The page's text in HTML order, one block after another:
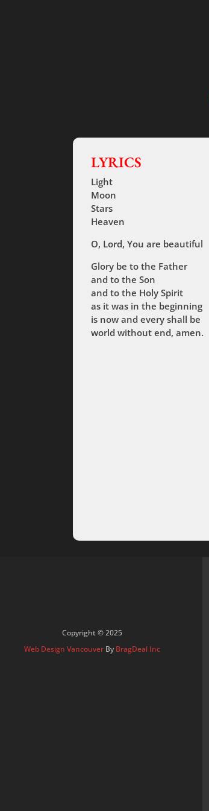
LYRICS
Light
Moon
Stars
Heaven
O, Lord, You are beautiful
Glory be to the Father
and to the Son
and to the Holy Spirit
as it was in the beginning
is now and every shall be
world without end, amen.
Copyright © 2025
Web Design Vancouver By BragDeal Inc